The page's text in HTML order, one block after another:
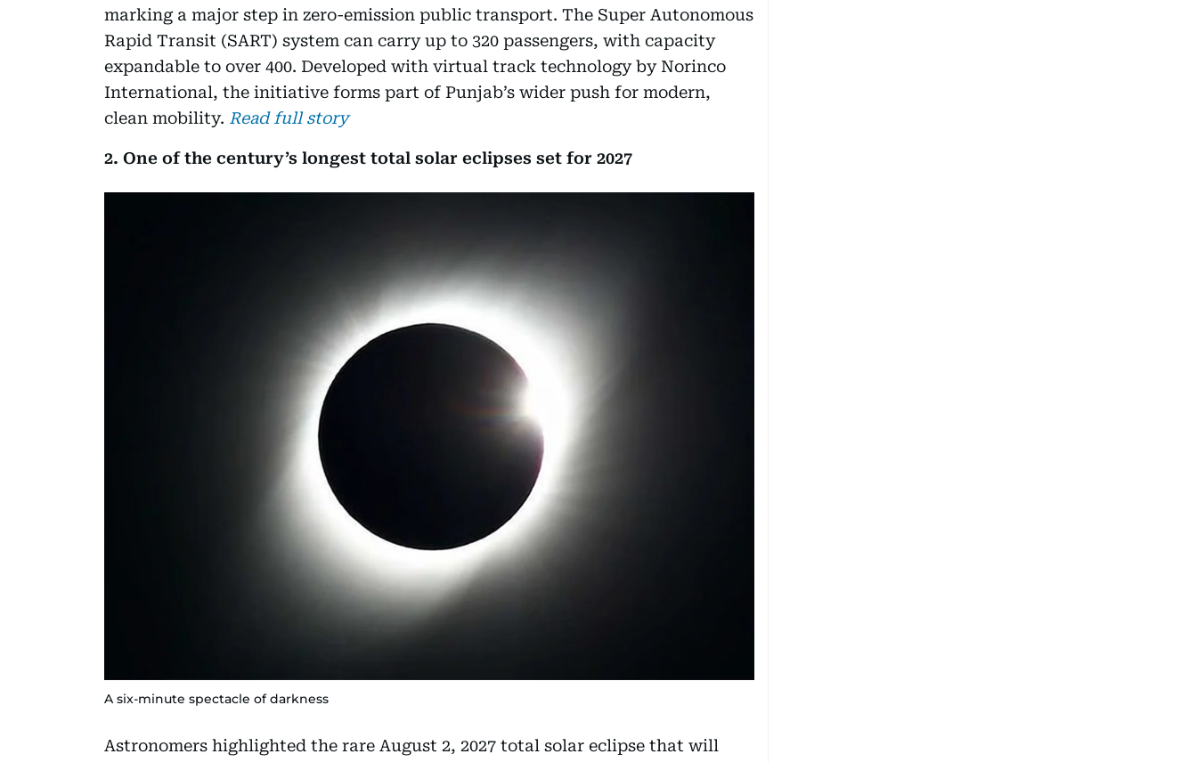
marking a major step in zero-emission public transport. The Super Autonomous
Rapid Transit (SART) system can carry up to 320 passengers, with capacity
expandable to over 400. Developed with virtual track technology by Norinco
International, the initiative forms part of Punjab’s wider push for modern,
clean mobility. Read full story
2. One of the century’s longest total solar eclipses set for 2027
A six-minute spectacle of darkness
Astronomers highlighted the rare August 2, 2027 total solar eclipse that will